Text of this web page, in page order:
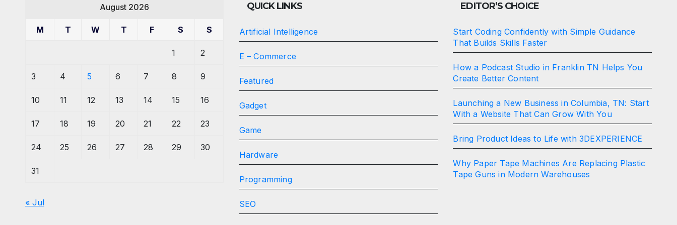
August 2026
M T W T F S S
1 2
3 4 5 6 7 8 9
10 11 12 13 14 15 16
17 18 19 20 21 22 23
24 25 26 27 28 29 30
31
« Jul
QUICK LINKS
Artificial Intelligence
E – Commerce
Featured
Gadget
Game
Hardware
Programming
SEO
EDITOR’S CHOICE
Start Coding Confidently with Simple Guidance
That Builds Skills Faster
How a Podcast Studio in Franklin TN Helps You
Create Better Content
Launching a New Business in Columbia, TN: Start
With a Website That Can Grow With You
Bring Product Ideas to Life with 3DEXPERIENCE
Why Paper Tape Machines Are Replacing Plastic
Tape Guns in Modern Warehouses